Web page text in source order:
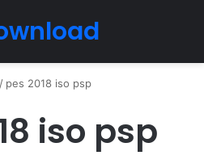
/ pes 2018 iso psp
iso psp